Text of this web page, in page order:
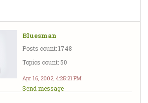
Bluesman
Posts count: 1748
Topics count: 50
Apr 16, 2002, 4:25:21 PM
Send message